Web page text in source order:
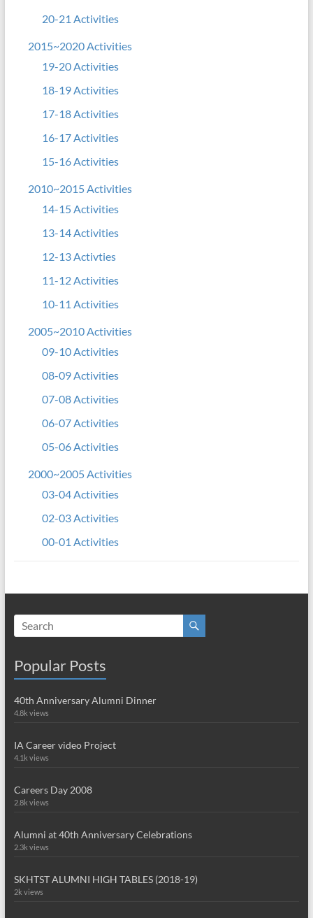
20-21 Activities
2015~2020 Activities
19-20 Activities
18-19 Activities
17-18 Activities
16-17 Activities
15-16 Activities
2010~2015 Activities
14-15 Activities
13-14 Activities
12-13 Activties
11-12 Activities
10-11 Activities
2005~2010 Activities
09-10 Activities
08-09 Activities
07-08 Activities
06-07 Activities
05-06 Activities
2000~2005 Activities
03-04 Activities
02-03 Activities
00-01 Activities
Popular Posts
40th Anniversary Alumni Dinner
4.8k views
IA Career video Project
4.1k views
Careers Day 2008
2.8k views
Alumni at 40th Anniversary Celebrations
2.3k views
SKHTST ALUMNI HIGH TABLES (2018-19)
2k views